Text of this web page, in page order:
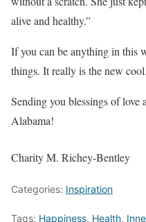
alive and healthy.”
If you can be anything in this
things. It really is the new cool.
Sending you blessings of love
Alabama!
Charity M. Richey-Bentley
Categories: Inspiration
Tags: Happiness, Health,